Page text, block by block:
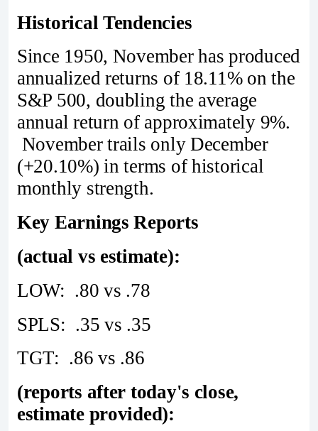
Historical Tendencies
Since 1950, November has produced
annualized returns of 18.11% on the
S&P 500, doubling the average
annual return of approximately 9%.
November trails only December
(+20.10%) in terms of historical
monthly strength.
Key Earnings Reports
(actual vs estimate):
LOW: .80 vs .78
SPLS: .35 vs .35
TGT: .86 vs .86
(reports after today's close,
estimate provided):